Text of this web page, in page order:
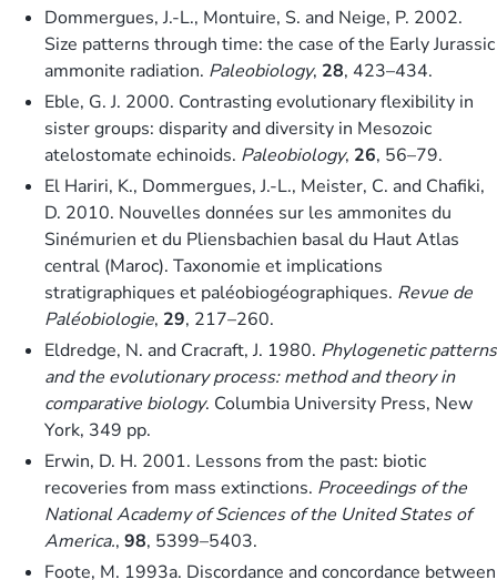
Dommergues, J.-L., Montuire, S. and Neige, P. 2002.
Size patterns through time: the case of the Early Jurassic
ammonite radiation. Paleobiology, 28, 423–434.
Eble, G. J. 2000. Contrasting evolutionary flexibility in
sister groups: disparity and diversity in Mesozoic
atelostomate echinoids. Paleobiology, 26, 56–79.
El Hariri, K., Dommergues, J.-L., Meister, C. and Chafiki,
D. 2010. Nouvelles données sur les ammonites du
Sinémurien et du Pliensbachien basal du Haut Atlas
central (Maroc). Taxonomie et implications
stratigraphiques et paléobiogéographiques. Revue de
Paléobiologie, 29, 217–260.
Eldredge, N. and Cracraft, J. 1980. Phylogenetic patterns
and the evolutionary process: method and theory in
comparative biology. Columbia University Press, New
York, 349 pp.
Erwin, D. H. 2001. Lessons from the past: biotic
recoveries from mass extinctions. Proceedings of the
National Academy of Sciences of the United States of
America., 98, 5399–5403.
Foote, M. 1993a. Discordance and concordance between